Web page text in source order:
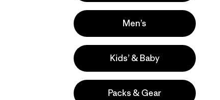
owned. Men’s
Kids’ & Baby
Packs & Gear